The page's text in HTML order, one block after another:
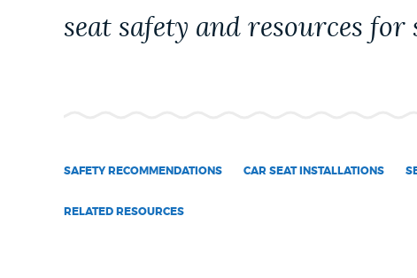
seat safety and resources
SAFETY RECOMMENDATIONS CAR SEAT INSTALLATIONS
RELATED RESOURCES